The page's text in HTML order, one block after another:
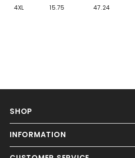
4XL
15.75 47.24
SHOP
INFORMATION